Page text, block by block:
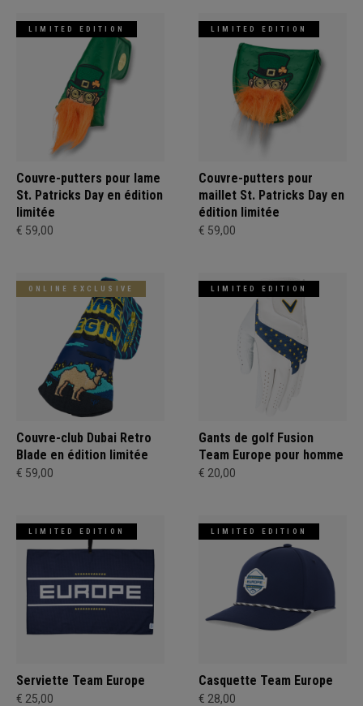
LIMITED EDITION
Couvre-putters pour lame
St. Patricks Day en édition
limitée
€ 59,00
LIMITED EDITION
Couvre-putters pour
maillet St. Patricks Day en
édition limitée
€ 59,00
ONLINE EXCLUSIVE
Couvre-club Dubai Retro
Blade en édition limitée
€ 59,00
LIMITED EDITION
Gants de golf Fusion
Team Europe pour homme
€ 20,00
LIMITED EDITION
Serviette Team Europe
€ 25,00
LIMITED EDITION
Casquette Team Europe
€ 28,00